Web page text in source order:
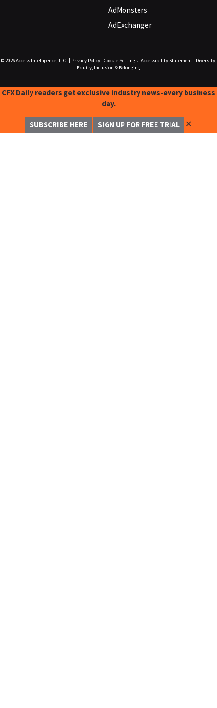
AdMonsters
AdExchanger
© 2026 Access Intelligence, LLC. Privacy Policy| Cookie Settings| Accessibility Statement|
Diversity,
Equity, Inclusion & Belonging
CFX Daily readers get exclusive industry news-every business
day.
SUBSCRIBE HERE SIGN UP FOR FREE TRIAL ✕